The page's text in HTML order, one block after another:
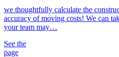
we thoughtfully calculate the
accuracy of moving costs! We can
your team may…
See the
page